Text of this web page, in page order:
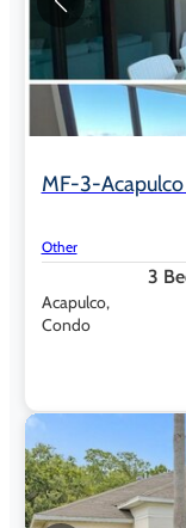
MF-3-
Other
3
Acapulco,
Condo